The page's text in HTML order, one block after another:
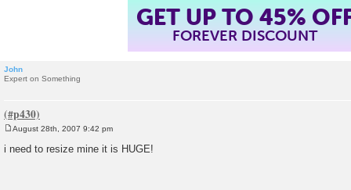
GET UP TO 45%
FOREVER DISCOUNT
John
Expert on Something
o
s
August 28th, 2007 9:42 pm
i need to resize mine it is HUGE!